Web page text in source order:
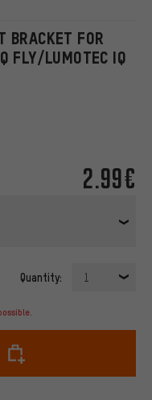
BRACKET FOR
FLY/LUMOTEC IQ
2.99€
Quantity: 1